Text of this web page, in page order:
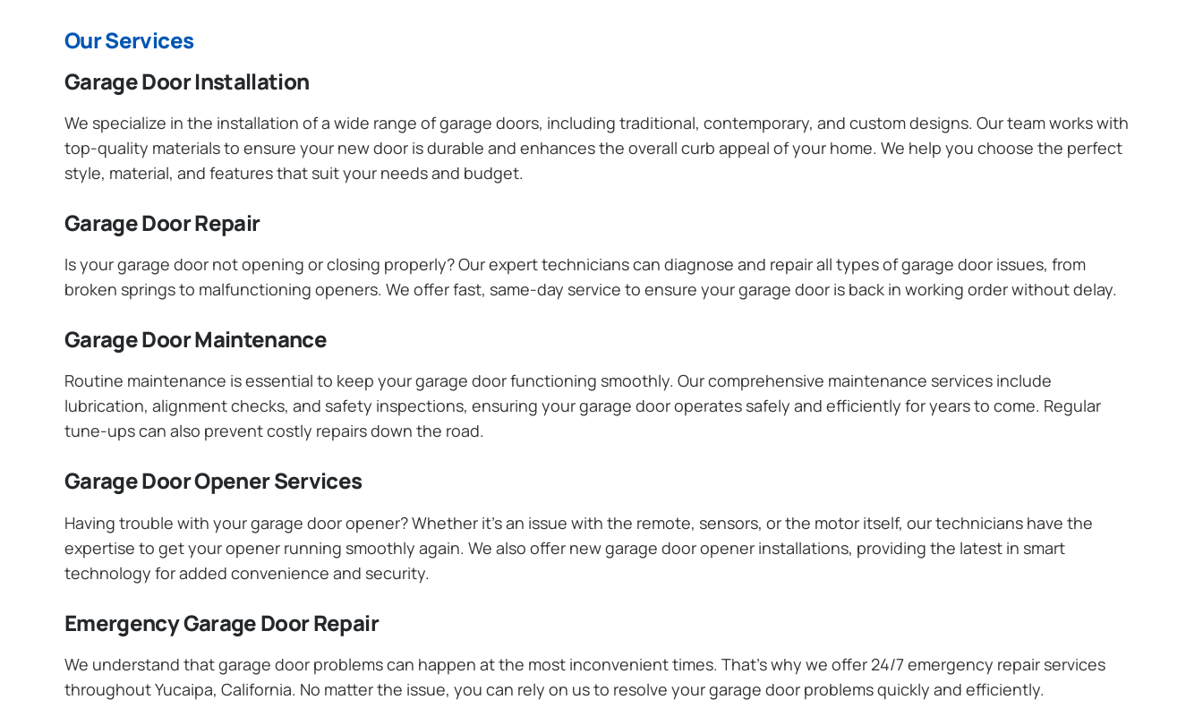
Our Services
Garage Door Installation
We specialize in the installation of a wide range of garage doors, including traditional, contemporary, and custom designs. Our team works with
top-quality materials to ensure your new door is durable and enhances the overall curb appeal of your home. We help you choose the perfect
style, material, and features that suit your needs and budget.
Garage Door Repair
Is your garage door not opening or closing properly? Our expert technicians can diagnose and repair all types of garage door issues, from
broken springs to malfunctioning openers. We offer fast, same-day service to ensure your garage door is back in working order without delay.
Garage Door Maintenance
Routine maintenance is essential to keep your garage door functioning smoothly. Our comprehensive maintenance services include
lubrication, alignment checks, and safety inspections, ensuring your garage door operates safely and efficiently for years to come. Regular
tune-ups can also prevent costly repairs down the road.
Garage Door Opener Services
Having trouble with your garage door opener? Whether it’s an issue with the remote, sensors, or the motor itself, our technicians have the
expertise to get your opener running smoothly again. We also offer new garage door opener installations, providing the latest in smart
technology for added convenience and security.
Emergency Garage Door Repair
We understand that garage door problems can happen at the most inconvenient times. That’s why we offer 24/7 emergency repair services
throughout Yucaipa, California. No matter the issue, you can rely on us to resolve your garage door problems quickly and efficiently.